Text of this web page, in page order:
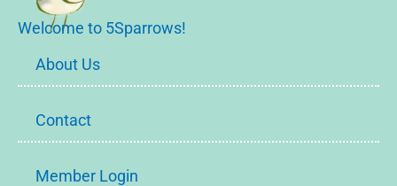
Welcome to 5Sparrows!
About Us
Contact
Member Login